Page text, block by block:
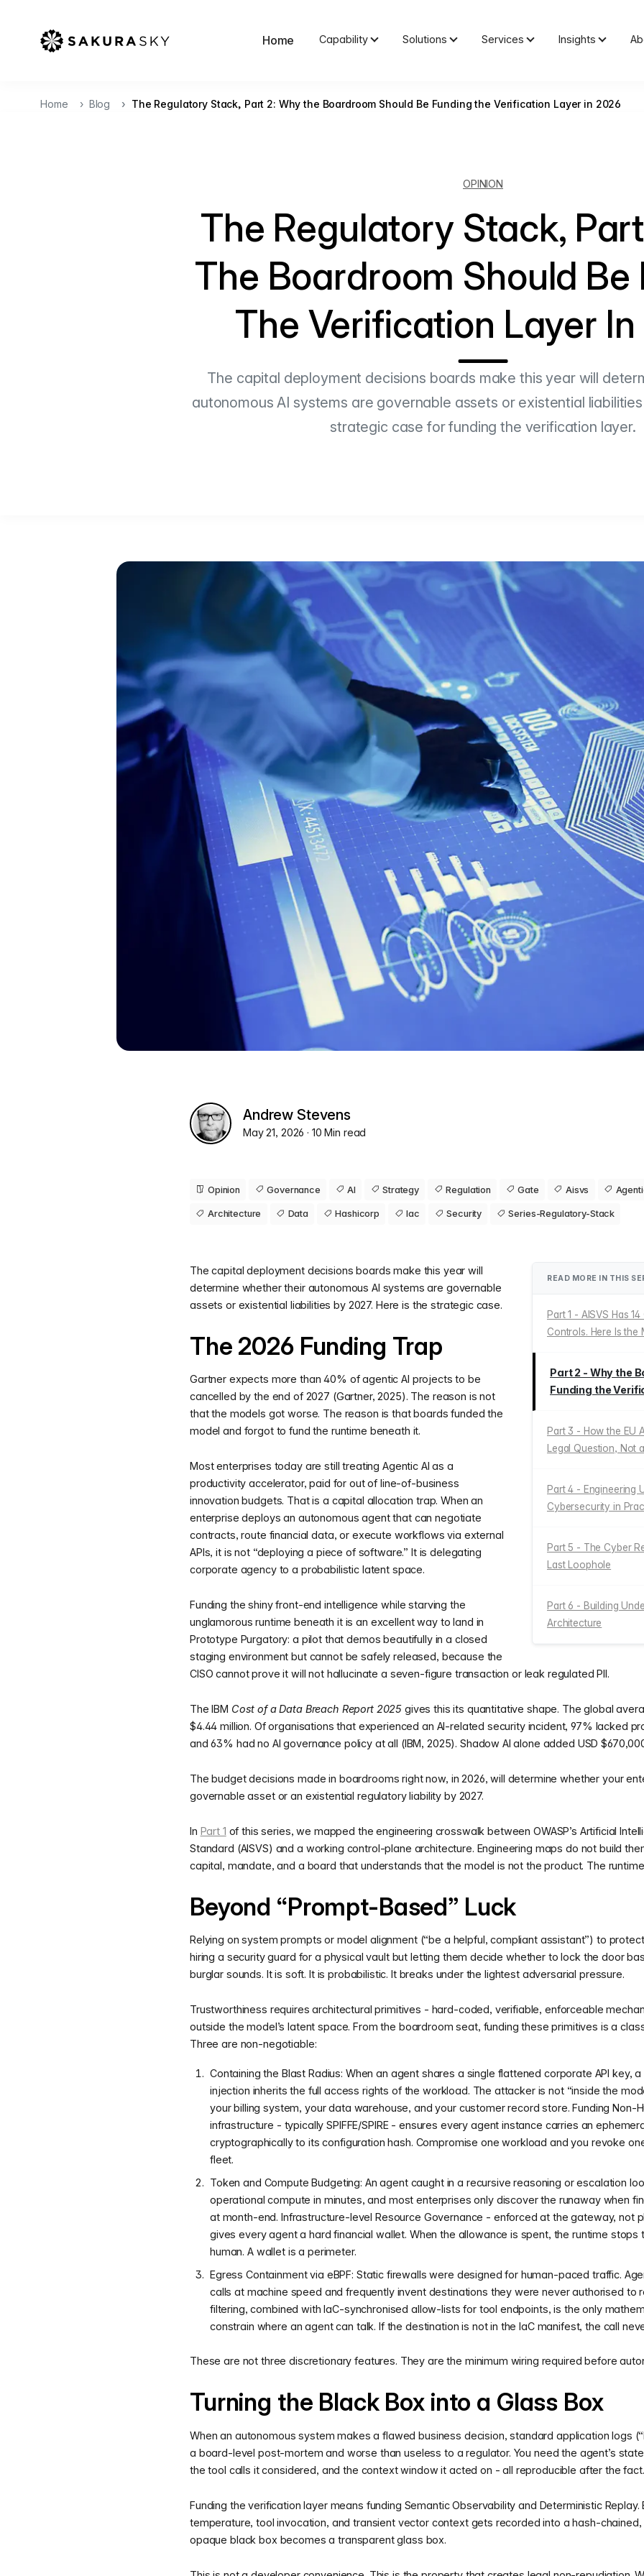
Home Capability Solutions Services Insights
Home Blog The Regulatory Stack, Part 2: Why the Boardroom Should Be Funding the Verification Layer in 2026
OPINION
The Regulatory Stack,
The Boardroom Should Be
The Verification Layer
The capital deployment decisions boards make this year will
autonomous AI systems are governable assets or existential
strategic case for funding the verification layer.
Andrew Stevens
May 21, 2026· 10 Min read
Opinion Governance AI Strategy Regulation Gate Aisvs
Architecture Data Hashicorp Iac Security Series-Regulatory-Stack
READ MORE IN THIS
Part 1 - AISVS Has
Controls. Here Is the
Part 2 - Why the
Funding the
Part 3 - How the EU
Legal Question, Not
Part 4 - Engineering
Cybersecurity in
Part 5 - The Cyber
Last Loophole
Part 6 - Building
Architecture
The capital deployment decisions boards make this year will
determine whether their autonomous AI systems are governable
assets or existential liabilities by 2027. Here is the strategic case.
The 2026 Funding Trap
Gartner expects more than 40% of agentic AI projects to be
cancelled by the end of 2027 (Gartner, 2025). The reason is not
that the models got worse. The reason is that boards funded the
model and forgot to fund the runtime beneath it.
Most enterprises today are still treating Agentic AI as a
productivity accelerator, paid for out of line-of-business
innovation budgets. That is a capital allocation trap. When an
enterprise deploys an autonomous agent that can negotiate
contracts, route financial data, or execute workflows via external
APIs, it is not “deploying a piece of software.” It is delegating
corporate agency to a probabilistic latent space.
Funding the shiny front-end intelligence while starving the
unglamorous runtime beneath it is an excellent way to land in
Prototype Purgatory: a pilot that demos beautifully in a closed
staging environment but cannot be safely released, because the
CISO cannot prove it will not hallucinate a seven-figure transaction or leak regulated PII.
The IBM Cost of a Data Breach Report 2025 gives this its quantitative shape. The global
$4.44 million. Of organisations that experienced an AI-related security incident, 97% lacked
and 63% had no AI governance policy at all (IBM, 2025). Shadow AI alone added USD
The budget decisions made in boardrooms right now, in 2026, will determine whether your
governable asset or an existential regulatory liability by 2027.
In Part 1 of this series, we mapped the engineering crosswalk between OWASP’s Artificial
Standard (AISVS) and a working control-plane architecture. Engineering maps do not build
capital, mandate, and a board that understands that the model is not the product. The
Beyond “Prompt-Based” Luck
Relying on system prompts or model alignment (“be a helpful, compliant assistant”) to
hiring a security guard for a physical vault but letting them decide whether to lock the door
burglar sounds. It is soft. It is probabilistic. It breaks under the lightest adversarial pressure.
Trustworthiness requires architectural primitives - hard-coded, verifiable, enforceable
outside the model’s latent space. From the boardroom seat, funding these primitives is a
Three are non-negotiable:
Containing the Blast Radius: When an agent shares a single flattened corporate API key,
injection inherits the full access rights of the workload. The attacker is not “inside the
your billing system, your data warehouse, and your customer record store. Funding Non-
infrastructure - typically SPIFFE/SPIRE - ensures every agent instance carries an
cryptographically to its configuration hash. Compromise one workload and you revoke
fleet.
Token and Compute Budgeting: An agent caught in a recursive reasoning or escalation
operational compute in minutes, and most enterprises only discover the runaway when
at month-end. Infrastructure-level Resource Governance - enforced at the gateway, not
gives every agent a hard financial wallet. When the allowance is spent, the runtime stops
human. A wallet is a perimeter.
Egress Containment via eBPF: Static firewalls were designed for human-paced traffic.
calls at machine speed and frequently invent destinations they were never authorised to
filtering, combined with IaC-synchronised allow-lists for tool endpoints, is the only
constrain where an agent can talk. If the destination is not in the IaC manifest, the call
These are not three discretionary features. They are the minimum wiring required before
Turning the Black Box into a Glass Box
When an autonomous system makes a flawed business decision, standard application logs
a board-level post-mortem and worse than useless to a regulator. You need the agent’s
the tool calls it considered, and the context window it acted on - all reproducible after the fact.
Funding the verification layer means funding Semantic Observability and Deterministic
temperature, tool invocation, and transient vector context gets recorded into a hash-
opaque black box becomes a transparent glass box.